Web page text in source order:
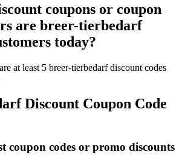
coupons or coupon
are breer-tierbedarf
today?
at least 5 breer-tierbedarf discount codes
Discount Coupon Code
coupon codes or promo discounts